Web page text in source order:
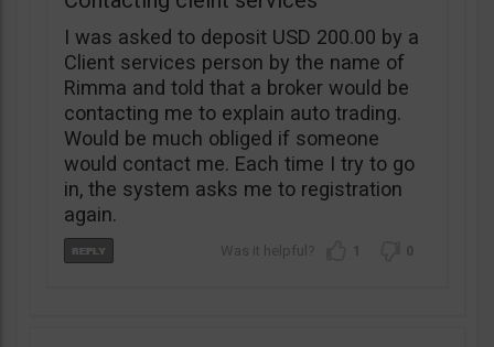
I was asked to deposit USD 200.00 by a
Client services person by the name of
Rimma and told that a broker would be
contacting me to explain auto trading.
Would be much obliged if someone
would contact me. Each time I try to go
in, the system asks me to registration
again.
1 0